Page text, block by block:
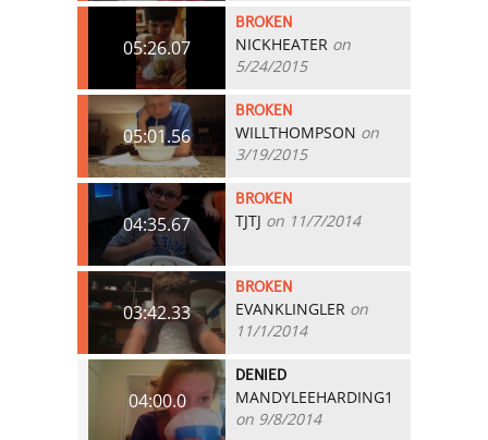
05:26.07
BROKEN
NICKHEATER on
5/24/2015
05:01.56
BROKEN
WILLTHOMPSON on
3/19/2015
04:35.67
BROKEN
TJTJ on 11/7/2014
03:42.33
BROKEN
EVANKLINGLER on
11/1/2014
04:00.0
DENIED
MANDYLEEHARDING1
on 9/8/2014